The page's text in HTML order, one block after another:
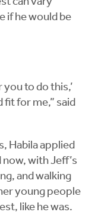
can vary
if he would be
to do this,’
fit for me,” said
Habila applied
with Jeff’s
and walking
young people
like he was.